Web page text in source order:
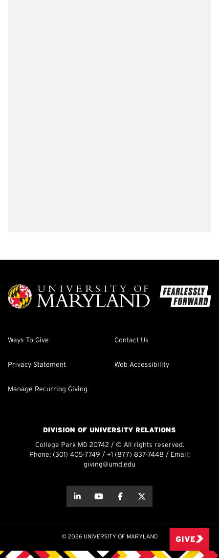
Ways To Give Contact Us
Privacy Statement Web Accessibility
Manage Recurring Giving
DIVISION OF UNIVERSITY RELATIONS
College Park MD 20742 / © All rights reserved.
Phone: (301) 405-7749 / +1 (877) 837-7448 / Email:
giving@umd.edu
about thisabout this
© 2026 UNIVERSITY OF MARYLAND GIVE